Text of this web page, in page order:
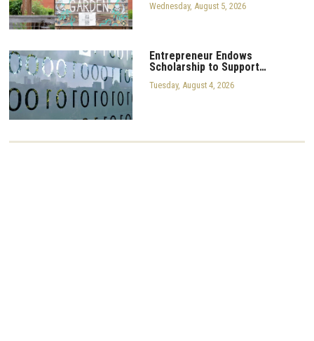
Wednesday, August 5, 2026
Entrepreneur Endows
Scholarship to Support…
Tuesday, August 4, 2026